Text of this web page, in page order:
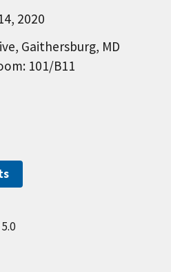
2020
Gaithersburg, MD
101/B11
5.0